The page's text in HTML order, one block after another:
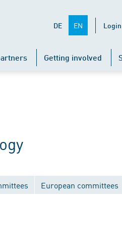
DE EN Login
Getting involved
European committees